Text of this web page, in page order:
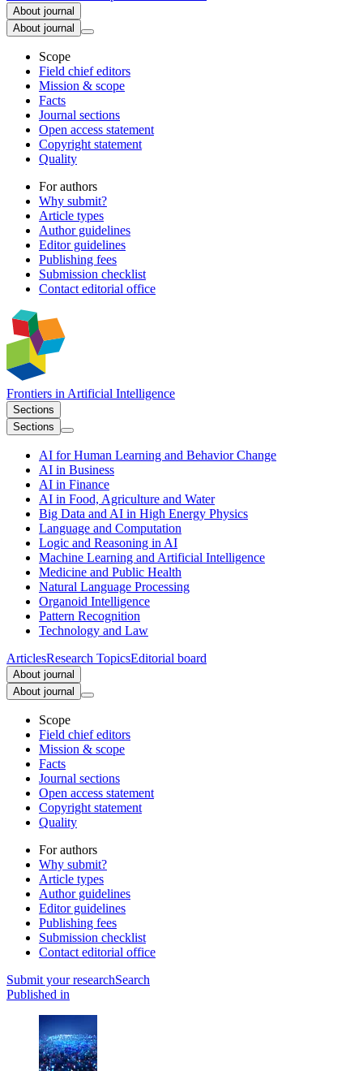
About journal
About journal
Scope
Field chief editors
Mission & scope
Facts
Journal sections
Open access statement
Copyright statement
Quality
For authors
Why submit?
Article types
Author guidelines
Editor guidelines
Publishing fees
Submission checklist
Contact editorial office
Frontiers in Artificial Intelligence
Sections
Sections
AI for Human Learning and Behavior Change
AI in Business
AI in Finance
AI in Food, Agriculture and Water
Big Data and AI in High Energy Physics
Language and Computation
Logic and Reasoning in AI
Machine Learning and Artificial Intelligence
Medicine and Public Health
Natural Language Processing
Organoid Intelligence
Pattern Recognition
Technology and Law
ArticlesResearch TopicsEditorial board
About journal
About journal
Scope
Field chief editors
Mission & scope
Facts
Journal sections
Open access statement
Copyright statement
Quality
For authors
Why submit?
Article types
Author guidelines
Editor guidelines
Publishing fees
Submission checklist
Contact editorial office
Submit your researchSearch
Published in